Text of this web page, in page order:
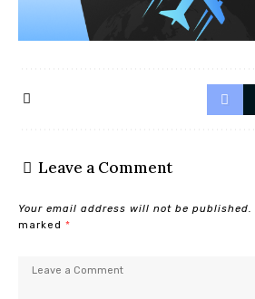
Leave a Comment
Your email address will not be published.
marked *